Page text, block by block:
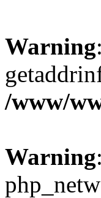
Warning
/www/
Warning